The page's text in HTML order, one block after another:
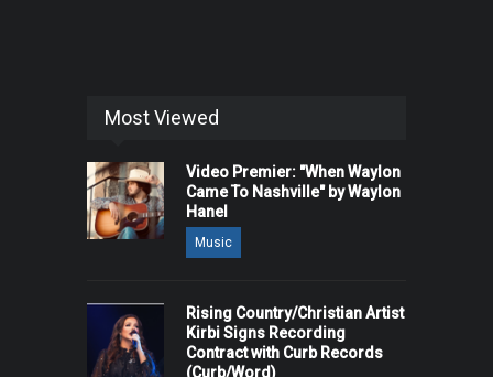
Most Viewed
Video Premier: "When Waylon
Came To Nashville" by Waylon
Hanel
Music
Rising Country/Christian Artist
Kirbi Signs Recording
Contract with Curb Records
(Curb/Word)